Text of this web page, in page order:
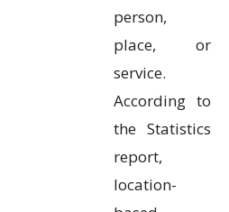
person,
place, or
service.
According to
the Statistics
report,
location-